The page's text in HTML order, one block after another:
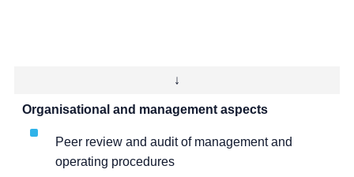
↓
Organisational and management aspects
Peer review and audit of management and
operating procedures